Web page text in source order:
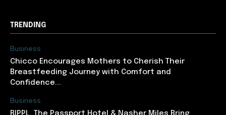
TRENDING
Business
Chicco Encourages Mothers to Cherish Their
Breastfeeding Journey with Comfort and
Confidence...
Business
RIPPL, The Passport Hotel & Nasher Miles Bring